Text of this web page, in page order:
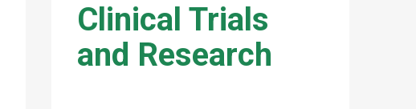
Clinical Trials
and Research